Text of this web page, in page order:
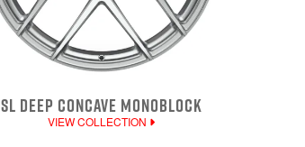
SL DEEP CONCAVE MONOBLOCK
VIEW COLLECTION